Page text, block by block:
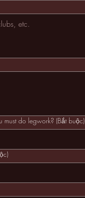
must do legwork? (Bắt buộc)